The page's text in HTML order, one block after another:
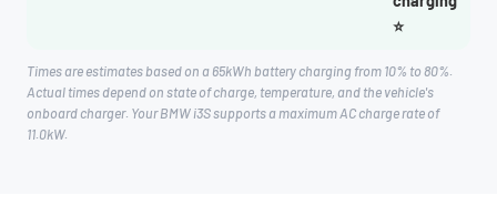
⭐
Times are estimates based on a 65kWh battery charging from 10% to 80%.
Actual times depend on state of charge, temperature, and the vehicle's
onboard charger. Your BMW i3S supports a maximum AC charge rate of
11.0kW.